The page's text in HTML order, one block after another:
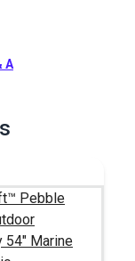
& Nanocide™
A